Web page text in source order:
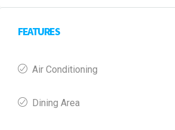
FEATURES
Air Conditioning
Dining Area